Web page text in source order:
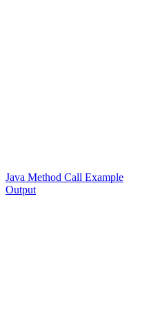
Java Method Call Example
Output